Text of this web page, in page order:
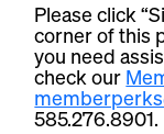
Please click
corner of this
you need
check our
585.276.8901.